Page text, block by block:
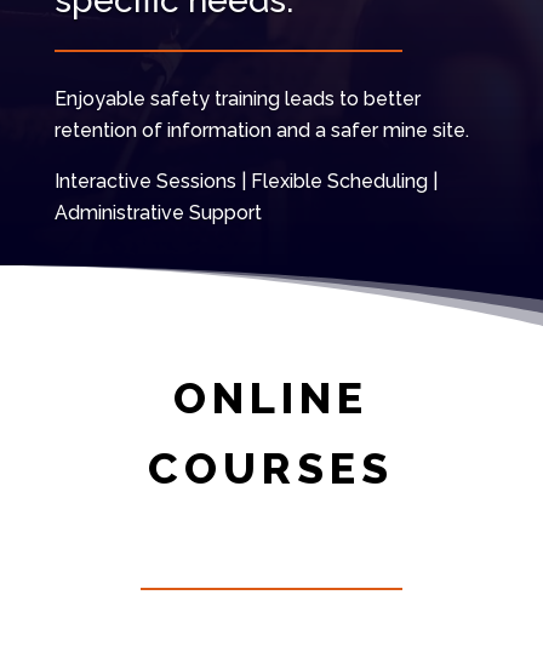
Enjoyable safety training leads to better
retention of information and a safer mine site.
Interactive Sessions | Flexible Scheduling |
Administrative Support
ONLINE
COURSES